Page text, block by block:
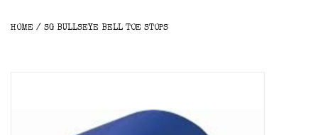
HOME / SG BULLSEYE BELL TOE STOPS